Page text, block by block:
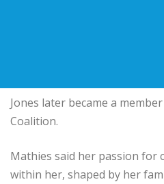
Jones later became a
Coalition.
Mathies said her passion for
within her, shaped by her